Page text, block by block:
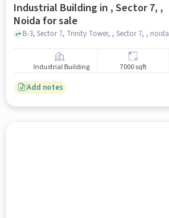
Industrial Building in , Sector 7, ,
Noida for sale
B-3, Sector 7, Trinity Tower, , Sector 7, , noida
Industrial Building 7000 sqft
Add notes